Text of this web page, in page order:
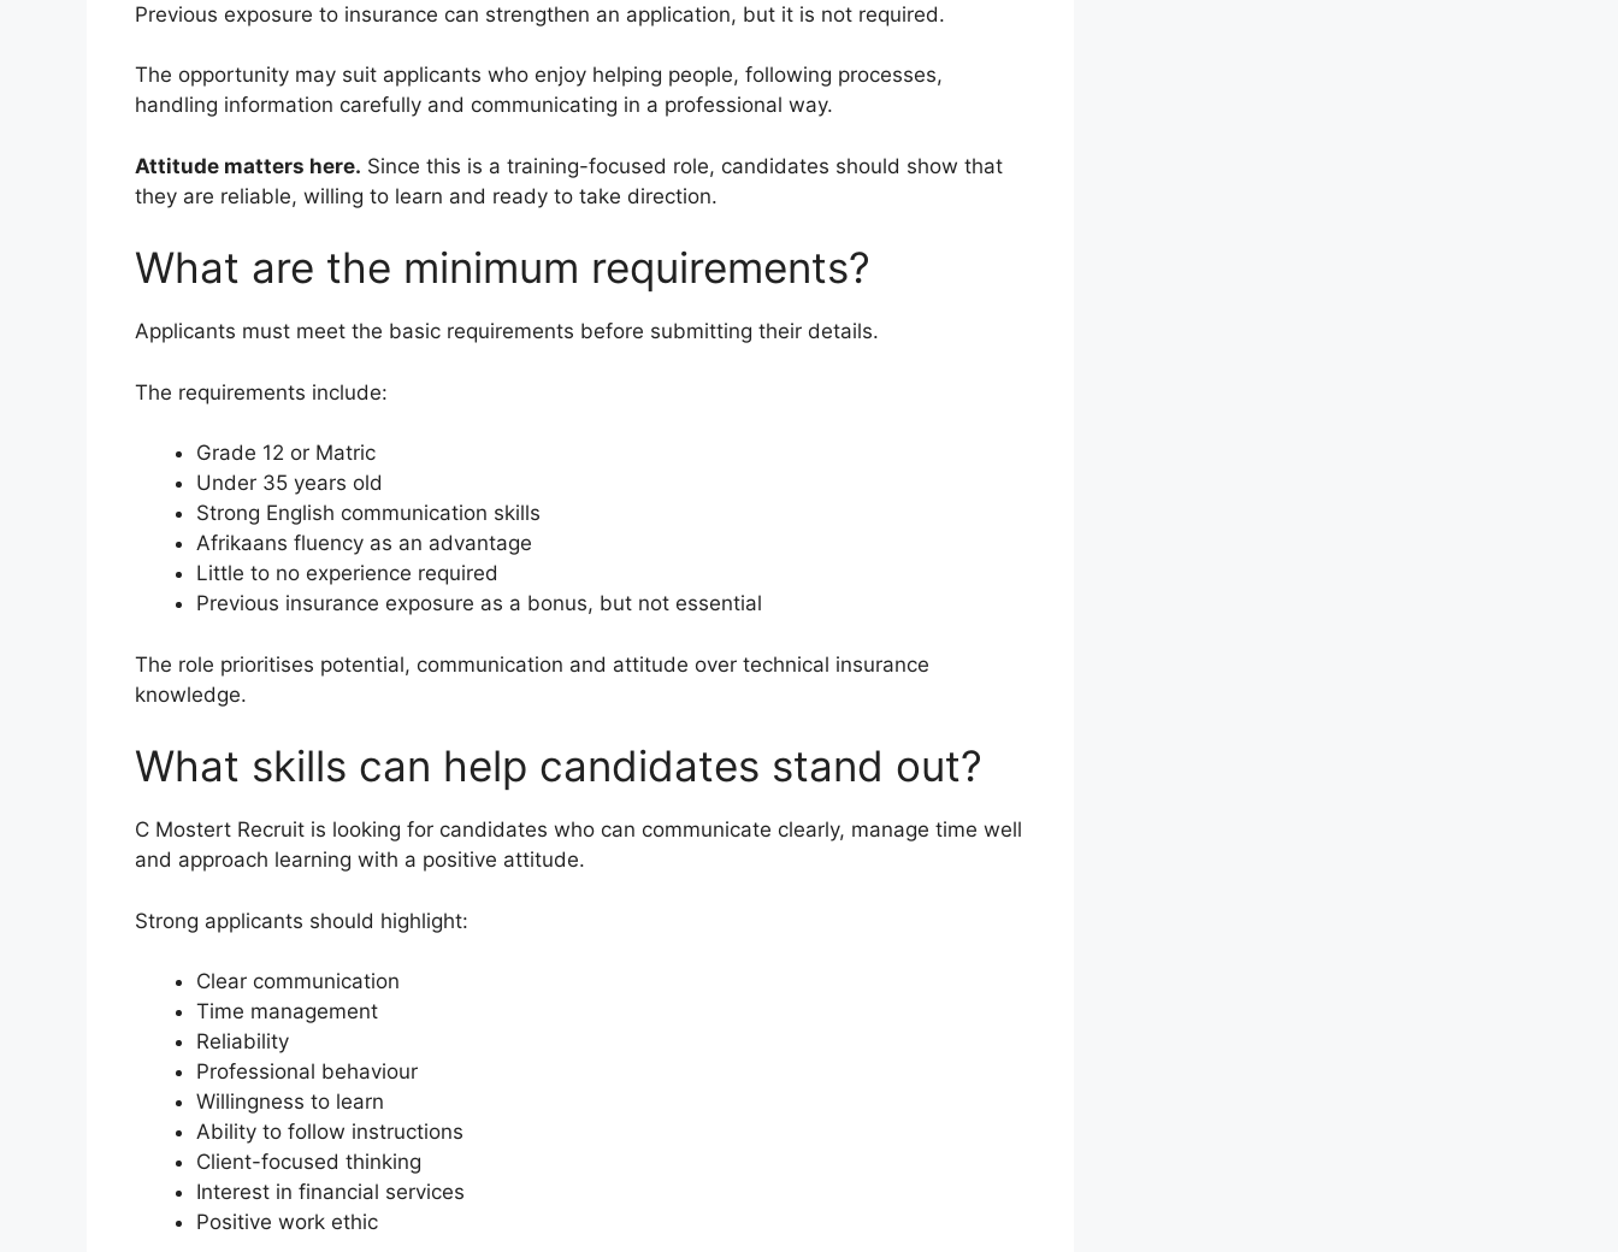
Previous exposure to insurance can strengthen an application, but it is not required.
The opportunity may suit applicants who enjoy helping people, following processes,
handling information carefully and communicating in a professional way.
Attitude matters here. Since this is a training-focused role, candidates should show that
they are reliable, willing to learn and ready to take direction.
What are the minimum requirements?
Applicants must meet the basic requirements before submitting their details.
The requirements include:
Grade 12 or Matric
Under 35 years old
Strong English communication skills
Afrikaans fluency as an advantage
Little to no experience required
Previous insurance exposure as a bonus, but not essential
The role prioritises potential, communication and attitude over technical insurance
knowledge.
What skills can help candidates stand out?
C Mostert Recruit is looking for candidates who can communicate clearly, manage time well
and approach learning with a positive attitude.
Strong applicants should highlight:
Clear communication
Time management
Reliability
Professional behaviour
Willingness to learn
Ability to follow instructions
Client-focused thinking
Interest in financial services
Positive work ethic